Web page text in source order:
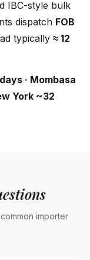
IBC-style bulk
dispatch FOB
typically ≈ 12
· Mombasa
York ~32
importer